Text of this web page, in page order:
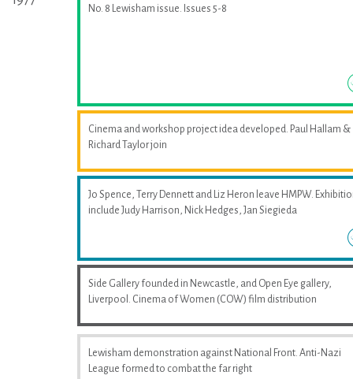
No. 8 Lewisham issue. Issues 5-8
Cinema and workshop project idea developed. Paul Hallam &
Richard Taylor join
Jo Spence, Terry Dennett and Liz Heron leave HMPW.
include Judy Harrison, Nick Hedges, Jan Siegieda
Side Gallery founded in Newcastle, and Open Eye gallery,
Liverpool. Cinema of Women (COW) film distribution
Lewisham demonstration against National Front. Anti-Nazi
League formed to combat the far right